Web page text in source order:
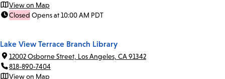
View on Map
Closed Opens at 10:00 AM PDT
Lake View Terrace Branch Library
12002 Osborne Street, Los Angeles, CA 91342
818-890-7404
View on Map